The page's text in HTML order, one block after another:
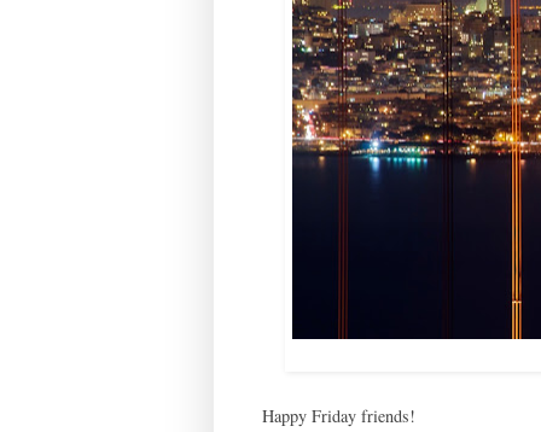
Happy Friday friends!